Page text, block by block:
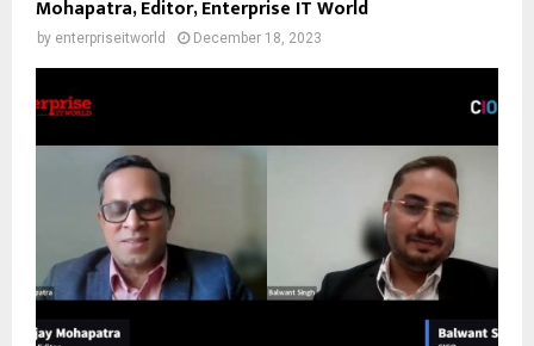
Mohapatra, Editor, Enterprise IT World
by enterpriseitworld December 18, 2023